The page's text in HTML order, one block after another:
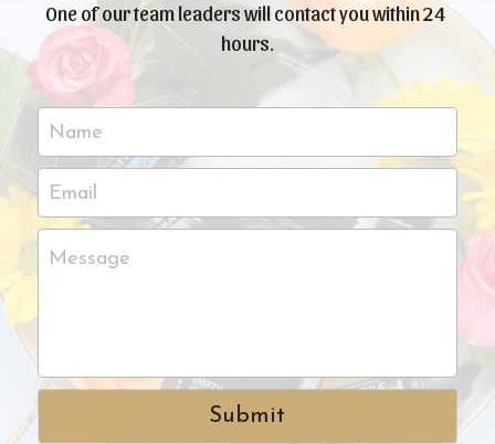
One of our team leaders will contact you within 24
hours.
Name
Email
Message
Submit